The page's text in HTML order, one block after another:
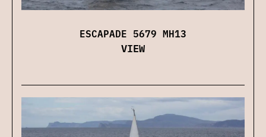
ESCAPADE 5679 MH13
VIEW